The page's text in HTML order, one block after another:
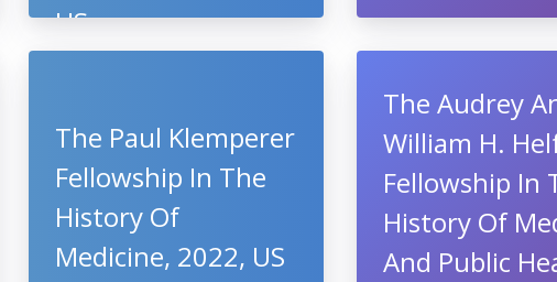
US
The Paul Klemperer
Fellowship In The
History Of
Medicine, 2022, US
The Audrey
William H.
Fellowship In
History Of
And Public